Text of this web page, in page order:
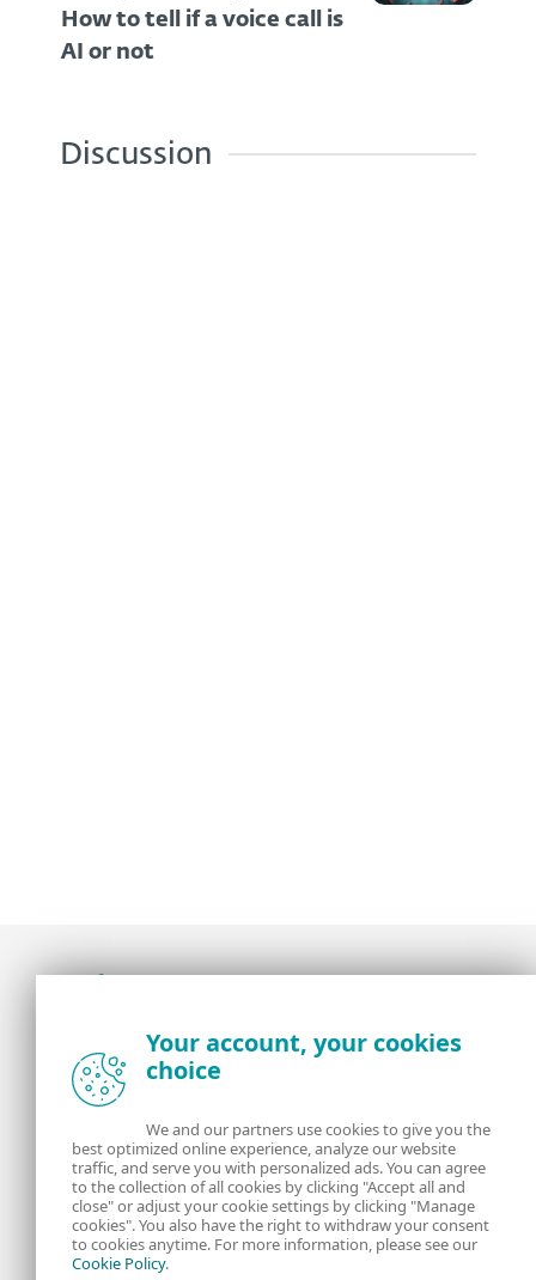
How to tell if a voice call is
AI or not
Discussion
the ESET security community
About us
Contact us Privacy Policy
Legal Information Manage Cookies
RSS Feed
Your account, your cookies
choice
We and our partners use cookies to give you the
best optimized online experience, analyze our website
traffic, and serve you with personalized ads. You can agree
to the collection of all cookies by clicking "Accept all and
close" or adjust your cookie settings by clicking "Manage
cookies". You also have the right to withdraw your consent
to cookies anytime. For more information, please see our
Cookie Policy.